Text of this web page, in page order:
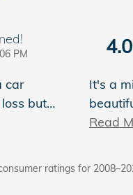
PM
car
but…
4.0
It's a
Read
ratings for